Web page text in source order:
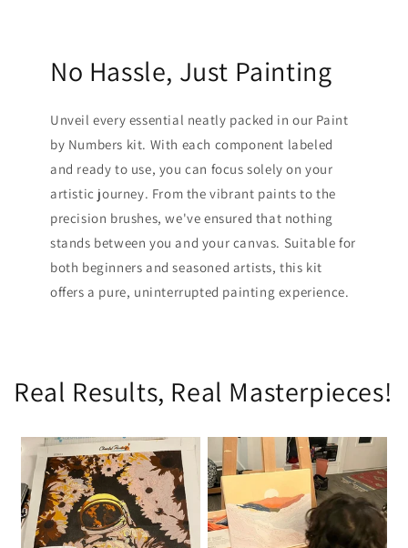
No Hassle, Just Painting
Unveil every essential neatly packed in our Paint
by Numbers kit. With each component labeled
and ready to use, you can focus solely on your
artistic journey. From the vibrant paints to the
precision brushes, we've ensured that nothing
stands between you and your canvas. Suitable for
both beginners and seasoned artists, this kit
offers a pure, uninterrupted painting experience.
Real Results, Real Masterpieces!